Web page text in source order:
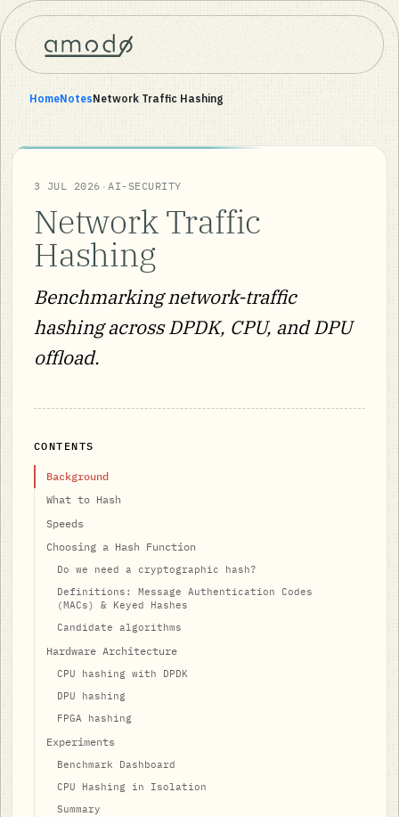
HomeNotesNetwork Traffic Hashing
3 JUL 2026 ·AI-SECURITY
Network Traffic
Hashing
Benchmarking network-traffic
hashing across DPDK, CPU, and DPU
offload.
CONTENTS
Background
What to Hash
Speeds
Choosing a Hash Function
Do we need a cryptographic hash?
Definitions: Message Authentication Codes
(MACs) & Keyed Hashes
Candidate algorithms
Hardware Architecture
CPU hashing with DPDK
DPU hashing
FPGA hashing
Experiments
Benchmark Dashboard
CPU Hashing in Isolation
Summary